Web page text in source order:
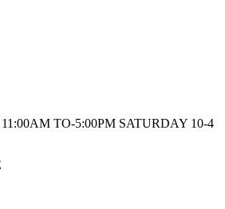
TO-5:00PM SATURDAY 10-4